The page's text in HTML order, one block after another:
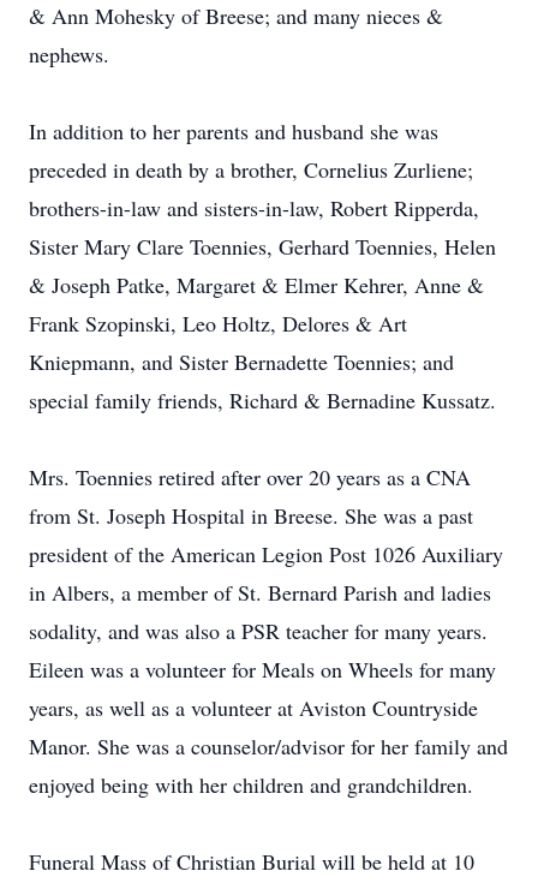
& Ann Mohesky of Breese; and many nieces &
nephews.
In addition to her parents and husband she was
preceded in death by a brother, Cornelius Zurliene;
brothers-in-law and sisters-in-law, Robert Ripperda,
Sister Mary Clare Toennies, Gerhard Toennies, Helen
& Joseph Patke, Margaret & Elmer Kehrer, Anne &
Frank Szopinski, Leo Holtz, Delores & Art
Kniepmann, and Sister Bernadette Toennies; and
special family friends, Richard & Bernadine Kussatz.
Mrs. Toennies retired after over 20 years as a CNA
from St. Joseph Hospital in Breese. She was a past
president of the American Legion Post 1026 Auxiliary
in Albers, a member of St. Bernard Parish and ladies
sodality, and was also a PSR teacher for many years.
Eileen was a volunteer for Meals on Wheels for many
years, as well as a volunteer at Aviston Countryside
Manor. She was a counselor/advisor for her family and
enjoyed being with her children and grandchildren.
Funeral Mass of Christian Burial will be held at 10